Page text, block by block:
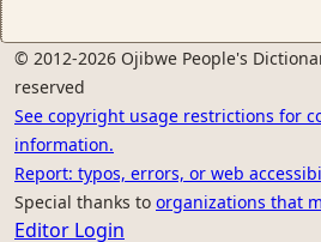
© 2012-2026 Ojibwe People's
reserved
See copyright usage restrictions for
information.
Report: typos, errors, or web
Special thanks to organizations that
Editor Login